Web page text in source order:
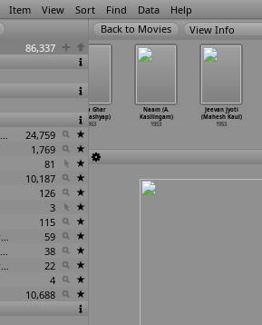
Item View Sort Find Data Help
86,337
Encyclopedia of Indian Cinema
24,759
1,769
81
10,187
126
3
115
Communist Films from Kerala
59
Films annotated by the Media Lab Jadavpur University
38
Annotation project supported by the University of Chicago
22
4
10,688
View Info
Naya Ghar
(D.D. Kashyap)
1953
Naam (A.
Kasilingam)
1953
Jeevan Jyoti
(Mahesh Kaul)
1953